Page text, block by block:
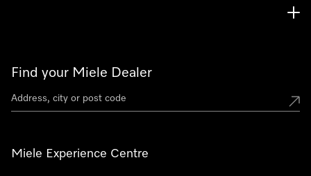
Find your Miele Dealer
Miele Experience Centre